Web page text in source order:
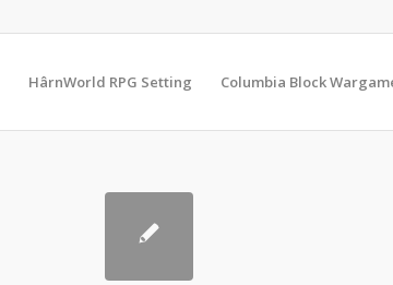
HârnWorld RPG Setting Columbia Block